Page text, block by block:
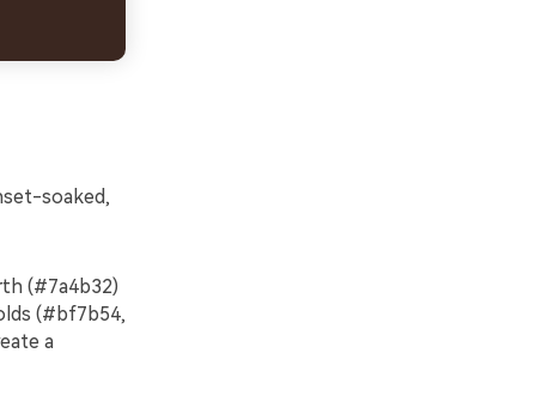
soaked,
(#7a4b32)
(#bf7b54,
a